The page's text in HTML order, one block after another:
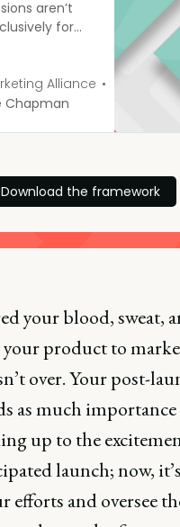
aren’t
for
should -
round to
hard work is
Alliance
Chapman
Download the framework
your blood, sweat,
product to
over. Your post-
as much importance
up to the
launch; now,
efforts and oversee